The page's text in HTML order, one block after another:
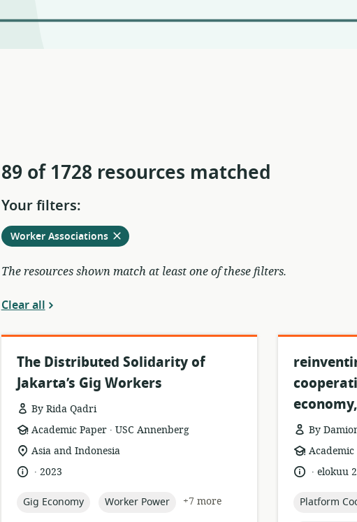
89 of 1728 resources matched
Your filters:
Remove
Worker Associationsfrom
current
filters
The resources shown match at least one of these filters.
Clear all
The Distributed Solidarity of
Jakarta’s Gig Workers
By Rida Qadri
resource
format:
Academic Paper .
publisher:
USC Annenberg
location
relevance:
Asia and Indonesia
language:
.
date2023
topic:
Gig Economy topic:
Worker Power
+7 more
By
resource
format:
Academic
language:
.
dateelokuu
topic:
Platform